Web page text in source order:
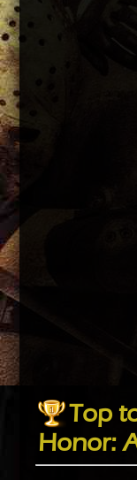
Top
Honor: